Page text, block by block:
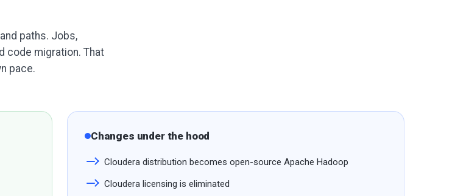
paths. Jobs,
code migration. That
pace.
Changes under the hood
Cloudera distribution becomes open-source Apache Hadoop
Cloudera licensing is eliminated